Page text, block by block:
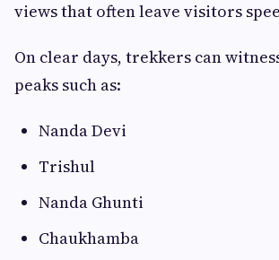
views that often leave visitors
On clear days, trekkers can
peaks such as:
Nanda Devi
Trishul
Nanda Ghunti
Chaukhamba